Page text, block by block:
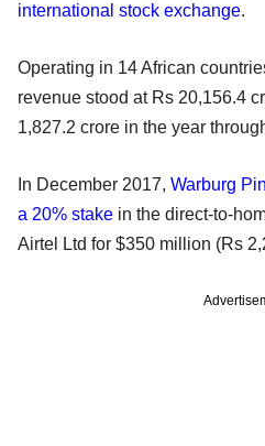
international stock exchange.
Operating in 14 African
revenue stood at Rs 20,156.4
1,827.2 crore in the year
In December 2017, Warburg
a 20% stake in the direct-to-
Airtel Ltd for $350 million (Rs